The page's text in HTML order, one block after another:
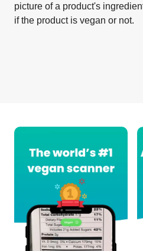
picture of a product's
if the product is vegan or not.